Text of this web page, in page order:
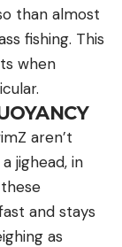
than almost
fishing. This
when
aren’t
jighead, in
and stays
as